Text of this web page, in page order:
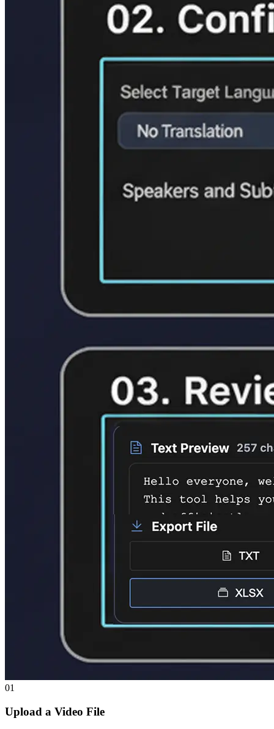
01
Upload a Video File